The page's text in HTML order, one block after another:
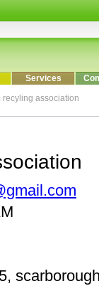
Services
recyling association